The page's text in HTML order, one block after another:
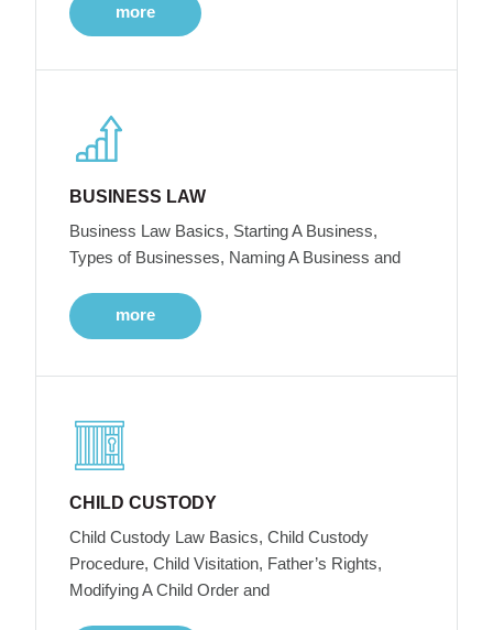
more
BUSINESS LAW
Business Law Basics, Starting A Business,
Types of Businesses, Naming A Business and
more
CHILD CUSTODY
Child Custody Law Basics, Child Custody
Procedure, Child Visitation, Father’s Rights,
Modifying A Child Order and